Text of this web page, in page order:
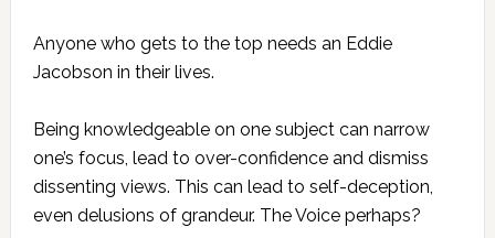
Anyone who gets to the top needs an Eddie
Jacobson in their lives.
Being knowledgeable on one subject can narrow
one’s focus, lead to over-confidence and dismiss
dissenting views. This can lead to self-deception,
even delusions of grandeur. The Voice perhaps?